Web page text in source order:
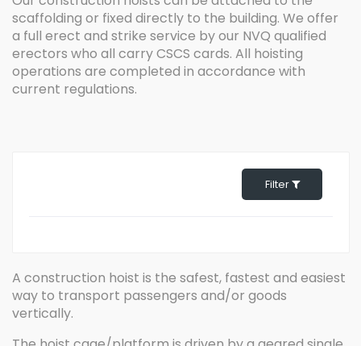
scaffolding or fixed directly to the building. We offer
a full erect and strike service by our NVQ qualified
erectors who all carry CSCS cards. All hoisting
operations are completed in accordance with
current regulations.
Filter
A construction hoist is the safest, fastest and easiest
way to transport passengers and/or goods
vertically.